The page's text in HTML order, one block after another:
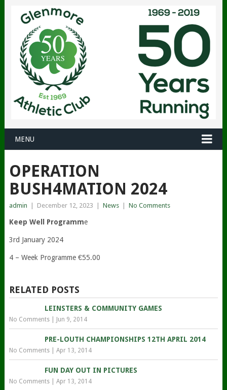
MENU
OPERATION
BUSH4MATION 2024
admin December 12, 2023 News No Comments
Keep Well Programme
3rd January 2024
4 – Week Programme €55.00
RELATED POSTS
LEINSTERS & COMMUNITY GAMES
No Comments| Jun 9, 2014
PRE-LOUTH CHAMPIONSHIPS 12TH APRIL 2014
No Comments| Apr 13, 2014
FUN DAY OUT IN PICTURES
No Comments| Apr 13, 2014